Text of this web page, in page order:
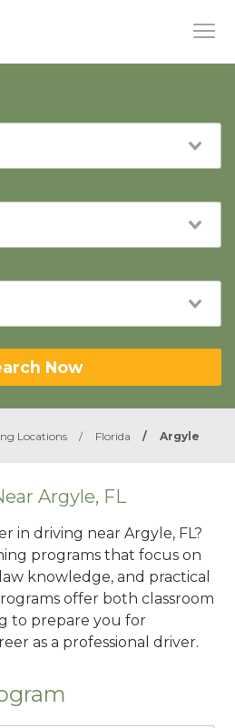
Now
Locations / Florida / Argyle
Argyle, FL
in driving near Argyle, FL?
programs that focus on
knowledge, and practical
offer both classroom
to prepare you for
as a professional driver.